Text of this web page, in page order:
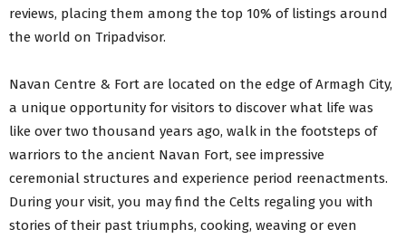
reviews, placing them among the top 10% of listings around
the world on Tripadvisor.
Navan Centre & Fort are located on the edge of Armagh City,
a unique opportunity for visitors to discover what life was
like over two thousand years ago, walk in the footsteps of
warriors to the ancient Navan Fort, see impressive
ceremonial structures and experience period reenactments.
During your visit, you may find the Celts regaling you with
stories of their past triumphs, cooking, weaving or even